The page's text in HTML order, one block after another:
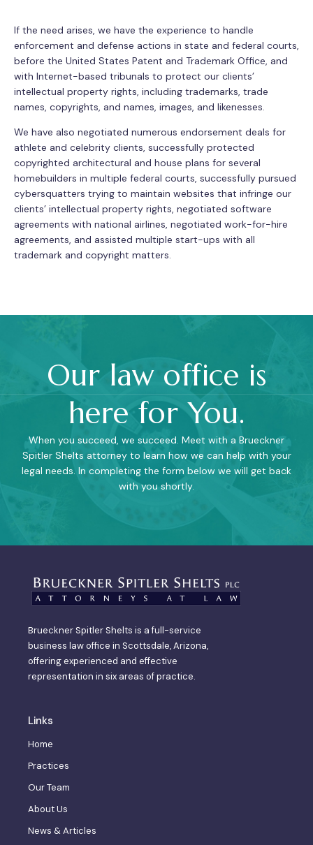
If the need arises, we have the experience to handle
enforcement and defense actions in state and federal courts,
before the United States Patent and Trademark Office, and
with Internet-based tribunals to protect our clients’
intellectual property rights, including trademarks, trade
names, copyrights, and names, images, and likenesses.
We have also negotiated numerous endorsement deals for
athlete and celebrity clients, successfully protected
copyrighted architectural and house plans for several
homebuilders in multiple federal courts, successfully pursued
cybersquatters trying to maintain websites that infringe our
clients’ intellectual property rights, negotiated software
agreements with national airlines, negotiated work-for-hire
agreements, and assisted multiple start-ups with all
trademark and copyright matters.
Our law office is
here for You.
When you succeed, we succeed. Meet with a Brueckner
Spitler Shelts attorney to learn how we can help with your
legal needs. In completing the form below we will get back
with you shortly.
Brueckner Spitler Shelts is a full-service
business law office in Scottsdale, Arizona,
offering experienced and effective
representation in six areas of practice.
Links
Home
Practices
Our Team
About Us
News & Articles